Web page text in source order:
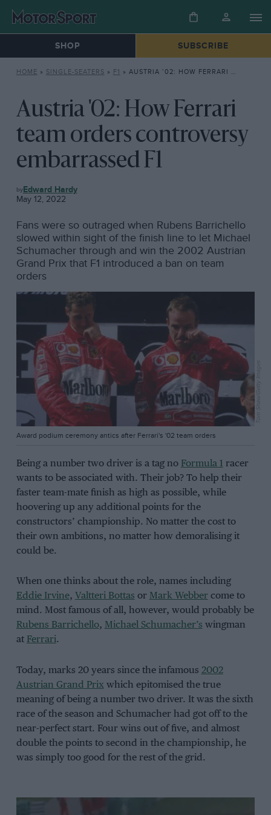
SHOP SUBSCRIBE
HOME » SINGLE-SEATERS » F1 » AUSTRIA ’02: HOW FERRARI TEAM ORDERS CONTROVERSY EMBARRASSED F1
Austria '02: How Ferrari
team orders controversy
embarrassed F1
F1 Edward Hardy
May 12, 2022
Fans were so outraged when Rubens Barrichello
slowed within sight of the finish line to let Michael
Schumacher through and win the 2002 Austrian
Grand Prix that F1 introduced a ban on team
orders
Award podium ceremony antics after Ferrari's '02 team orders
Tom Shaw/Getty Images
Being a number two driver is a tag no Formula 1 racer
wants to be associated with. Their job? To help their
faster team-mate finish as high as possible, while
hoovering up any additional points for the
constructors’ championship. No matter the cost to
their own ambitions, no matter how demoralising it
could be.
When one thinks about the role, names including
Eddie Irvine, Valtteri Bottas or Mark Webber come to
mind. Most famous of all, however, would probably be
Rubens Barrichello, Michael Schumacher’s wingman
at Ferrari.
Today, marks 20 years since the infamous 2002
Austrian Grand Prixwhich epitomised the true
meaning of being a number two driver. It was the sixth
race of the season and Schumacher had got off to the
near-perfect start. Four wins out of five, and almost
double the points to second in the championship, he
was simply too good for the rest of the grid.